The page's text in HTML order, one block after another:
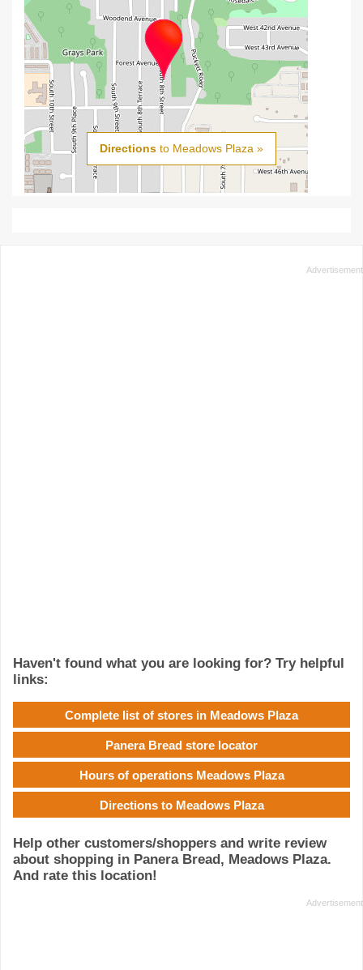
Directions to Meadows Plaza »
Haven't found what you are looking for? Try helpful
links:
Complete list of stores in Meadows Plaza
Panera Bread store locator
Hours of operations Meadows Plaza
Directions to Meadows Plaza
Help other customers/shoppers and write review
about shopping in Panera Bread, Meadows Plaza.
And rate this location!